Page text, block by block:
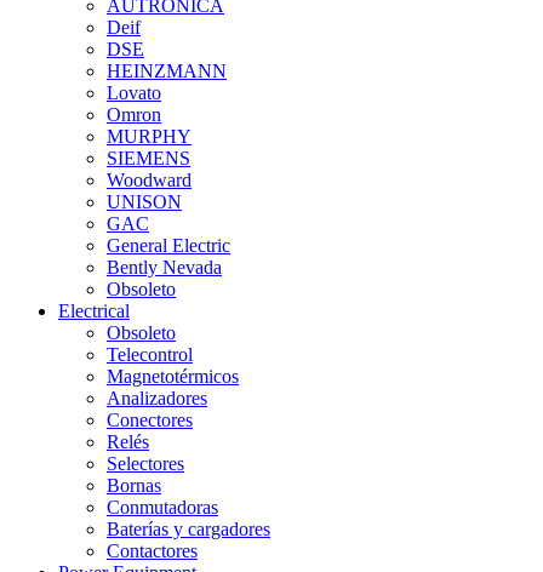
AUTRONICA
Deif
DSE
HEINZMANN
Lovato
Omron
MURPHY
SIEMENS
Woodward
UNISON
GAC
General Electric
Bently Nevada
Obsoleto
Electrical
Obsoleto
Telecontrol
Magnetotérmicos
Analizadores
Conectores
Relés
Selectores
Bornas
Conmutadoras
Baterías y cargadores
Contactores